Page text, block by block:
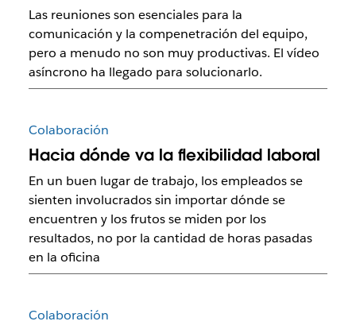
Las reuniones son esenciales para la
comunicación y la compenetración del equipo,
pero a menudo no son muy productivas. El vídeo
asíncrono ha llegado para solucionarlo.
Colaboración
Hacia dónde va la flexibilidad laboral
En un buen lugar de trabajo, los empleados se
sienten involucrados sin importar dónde se
encuentren y los frutos se miden por los
resultados, no por la cantidad de horas pasadas
en la oficina
Colaboración